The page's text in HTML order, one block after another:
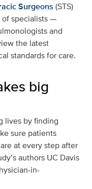
Surgeons (STS)
specialists —
and
the latest
standards for care.
big
lives by finding
sure patients
at every step after
authors UC Davis
in-